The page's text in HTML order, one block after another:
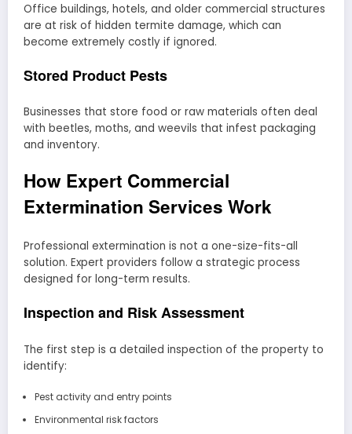
Office buildings, hotels, and older commercial structures
are at risk of hidden termite damage, which can
become extremely costly if ignored.
Stored Product Pests
Businesses that store food or raw materials often deal
with beetles, moths, and weevils that infest packaging
and inventory.
How Expert Commercial
Extermination Services Work
Professional extermination is not a one-size-fits-all
solution. Expert providers follow a strategic process
designed for long-term results.
Inspection and Risk Assessment
The first step is a detailed inspection of the property to
identify:
Pest activity and entry points
Environmental risk factors